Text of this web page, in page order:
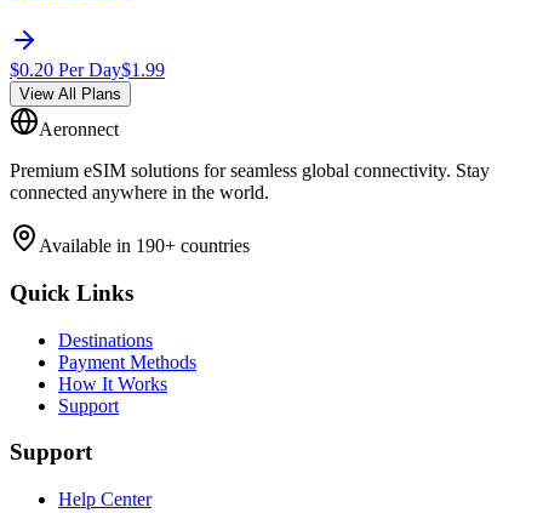
$0.20 Per Day$1.99
View All Plans
Aeronnect
Premium eSIM solutions for seamless global connectivity. Stay
connected anywhere in the world.
Available in 190+ countries
Quick Links
Destinations
Payment Methods
How It Works
Support
Support
Help Center